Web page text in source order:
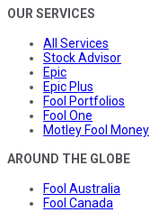
OUR SERVICES
All Services
Stock Advisor
Epic
Epic Plus
Fool Portfolios
Fool One
Motley Fool Money
AROUND THE GLOBE
Fool Australia
Fool Canada